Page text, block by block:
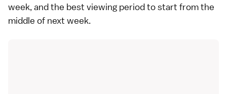
week, and the best viewing period to start from the
middle of next week.